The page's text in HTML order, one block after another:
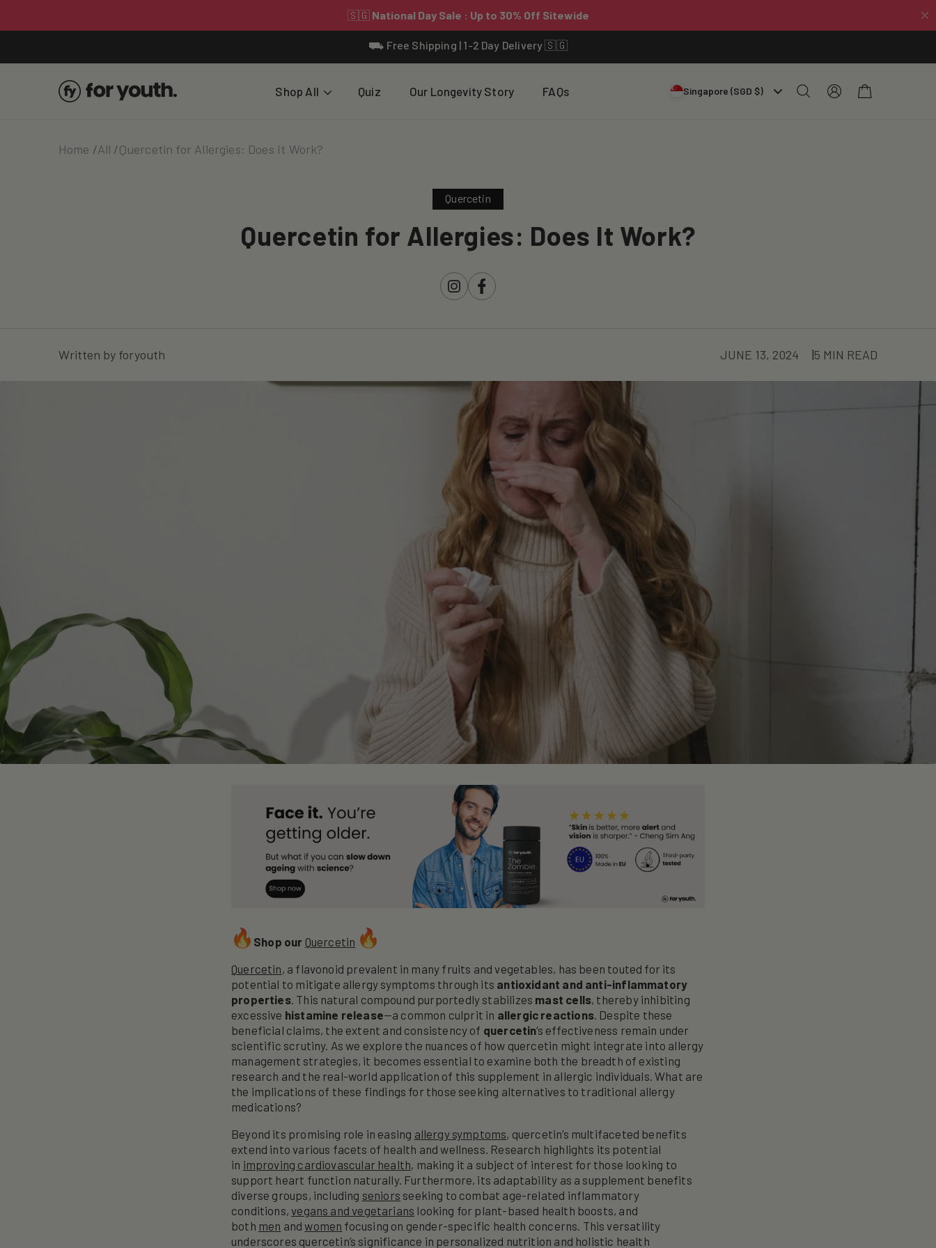
⛟ Free Shipping | 1-2 Day Delivery 🇸🇬
Shop All Quiz Our Longevity Story FAQs Singapore (SGD $)
Log
in
Cart
Home All Quercetin for Allergies: Does It Work?
Quercetin
Quercetin for Allergies: Does It Work?
InstagramFacebook
Written by foryouth JUNE 13, 2024 5 MIN READ
Shop our Quercetin
Quercetin , a flavonoid prevalent in many fruits and vegetables, has been touted for its
potential to mitigate allergy symptoms through its antioxidant and anti-inflammatory
properties. This natural compound purportedly stabilizes mast cells, thereby inhibiting
excessive histamine release—a common culprit in allergic reactions. Despite these
beneficial claims, the extent and consistency of quercetin‘s effectiveness remain under
scientific scrutiny. As we explore the nuances of how quercetin might integrate into allergy
management strategies, it becomes essential to examine both the breadth of existing
research and the real-world application of this supplement in allergic individuals. What are
the implications of these findings for those seeking alternatives to traditional allergy
medications?
Beyond its promising role in easing allergy symptoms, quercetin’s multifaceted benefits
extend into various facets of health and wellness. Research highlights its potential
in improving cardiovascular health, making it a subject of interest for those looking to
support heart function naturally. Furthermore, its adaptability as a supplement benefits
diverse groups, including seniors seeking to combat age-related inflammatory
conditions, vegans and vegetarians looking for plant-based health boosts, and
both men and women focusing on gender-specific health concerns. This versatility
underscores quercetin’s significance in personalized nutrition and holistic health